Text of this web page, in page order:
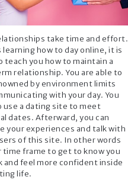
take time and effort.
learning how to day online, it is
teach you how to maintain a
relationship. You are able to
by environment limits
with your day. You
use a dating site to meet
dates. Afterward, you can
your experiences and talk with
of this site. In other words
time frame to get to know you
and feel more confident inside
life.